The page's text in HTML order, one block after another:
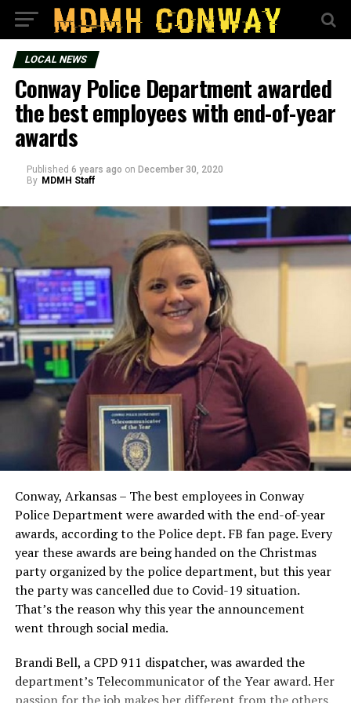
LOCAL NEWS
Conway Police Department awarded
the best employees with end-of-year
awards
Published 6 years ago on December 30, 2020
By MDMH Staff
Conway, Arkansas – The best employees in Conway
Police Department were awarded with the end-of-year
awards, according to the Police dept. FB fan page. Every
year these awards are being handed on the Christmas
party organized by the police department, but this year
the party was cancelled due to Covid-19 situation.
That’s the reason why this year the announcement
went through social media.
Brandi Bell, a CPD 911 dispatcher, was awarded the
department’s Telecommunicator of the Year award. Her
passion for the job makes her different from the others.